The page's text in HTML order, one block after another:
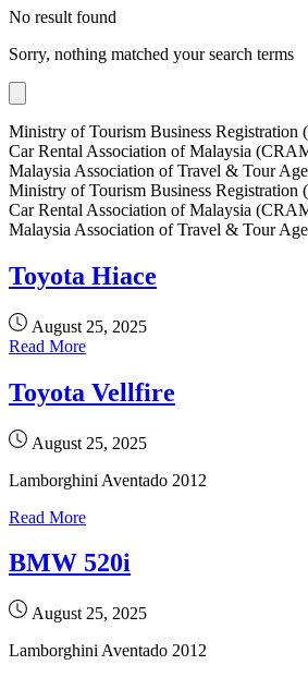
No result found
Sorry, nothing matched your search terms
Ministry of Tourism Business Registration
Car Rental Association of Malaysia
Malaysia Association of Travel & Tour
Ministry of Tourism Business Registration
Car Rental Association of Malaysia
Malaysia Association of Travel & Tour
Toyota Hiace
August 25, 2025
Read More
Toyota Vellfire
August 25, 2025
Lamborghini Aventado 2012
Read More
BMW 520i
August 25, 2025
Lamborghini Aventado 2012